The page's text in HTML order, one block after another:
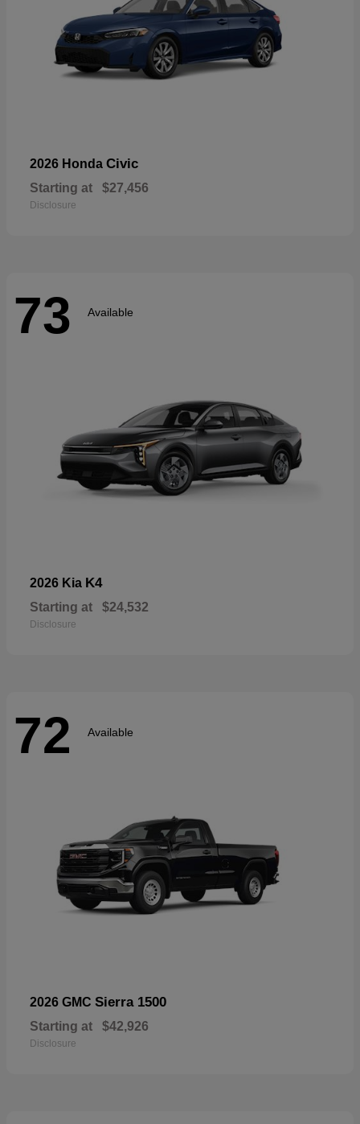
2026 Honda Civic
Starting at $27,456
Disclosure
73 Available
2026 Kia K4
Starting at $24,532
Disclosure
72 Available
2026 GMC Sierra 1500
Starting at $42,926
Disclosure